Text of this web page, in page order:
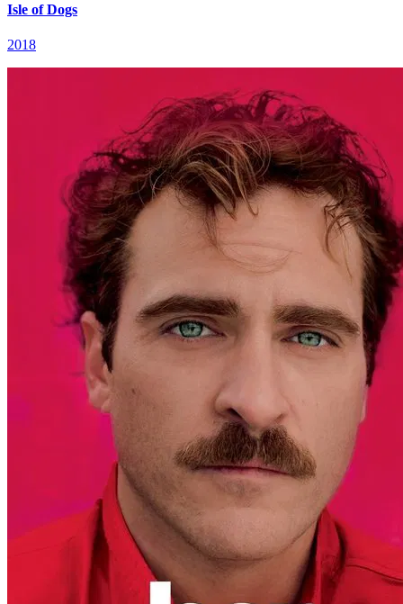
Isle of Dogs
2018